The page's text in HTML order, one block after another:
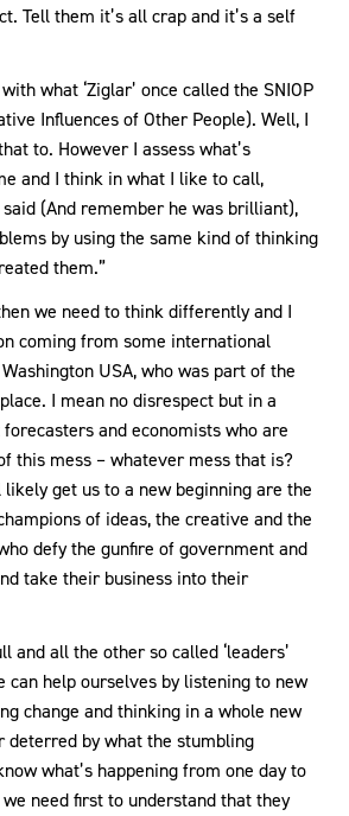
Tell them it’s all crap and it’s a self
what ‘Ziglar’ once called the SNIOP
Influences of Other People). Well, I
to. However I assess what’s
and I think in what I like to call,
said (And remember he was brilliant),
by using the same kind of thinking
them.”
we need to think differently and I
coming from some international
USA, who was part of the
I mean no disrespect but in a
and economists who are
this mess – whatever mess that is?
get us to a new beginning are the
of ideas, the creative and the
defy the gunfire of government and
take their business into their
and all the other so called ‘leaders’
can help ourselves by listening to new
change and thinking in a whole new
deterred by what the stumbling
what’s happening from one day to
need first to understand that they